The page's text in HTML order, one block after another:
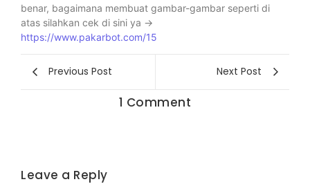
benar, bagaimana membuat gambar-gambar seperti di
atas silahkan cek di sini ya ->
https://www.pakarbot.com/15
Previous Post Next Post
1 Comment
Leave a Reply